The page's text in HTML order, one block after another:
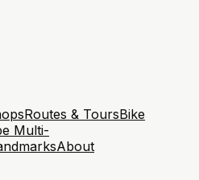
Routes & ToursBike
Multi-
About